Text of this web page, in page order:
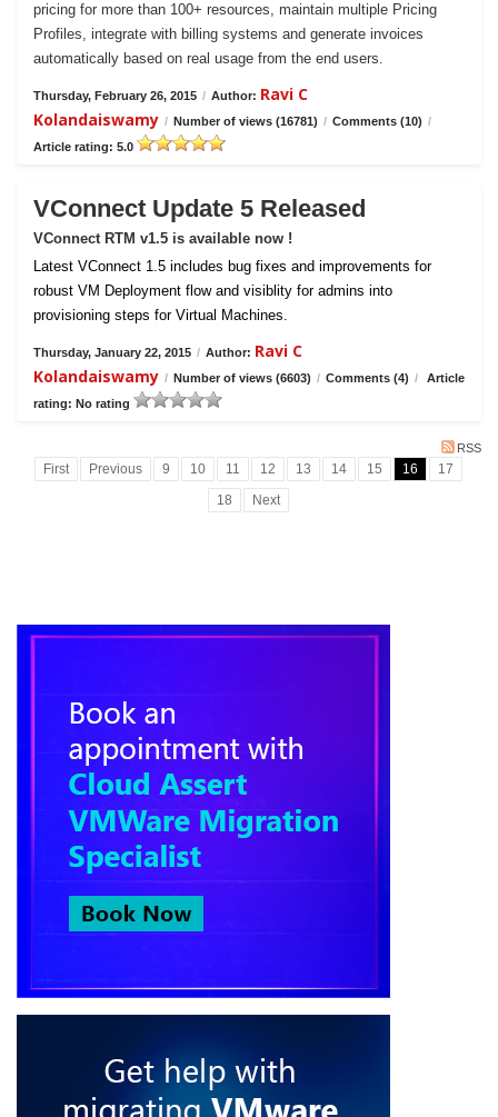
pricing for more than 100+ resources, maintain multiple Pricing
Profiles, integrate with billing systems and generate invoices
automatically based on real usage from the end users.
Thursday, February 26, 2015 / Author: Ravi C
Kolandaiswamy / Number of views (16781) / Comments (10) /
Article rating: 5.0
VConnect Update 5 Released
VConnect RTM v1.5 is available now !
Latest VConnect 1.5 includes bug fixes and improvements for
robust VM Deployment flow and visiblity for admins into
provisioning steps for Virtual Machines.
Thursday, January 22, 2015 / Author: Ravi C
Kolandaiswamy / Number of views (6603) / Comments (4) /
Article
rating: No rating
RSS
First Previous 9 10 11 12 13 14 15 16
17
18
Next